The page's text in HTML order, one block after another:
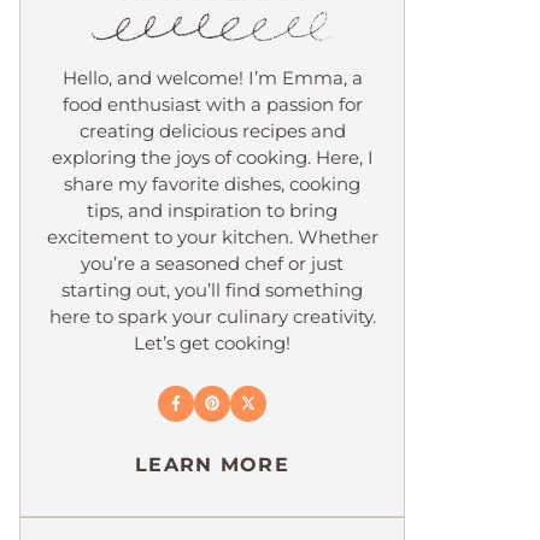
Hello, and welcome! I’m Emma, a
food enthusiast with a passion for
creating delicious recipes and
exploring the joys of cooking. Here, I
share my favorite dishes, cooking
tips, and inspiration to bring
excitement to your kitchen. Whether
you’re a seasoned chef or just
starting out, you’ll find something
here to spark your culinary creativity.
Let’s get cooking!
LEARN MORE